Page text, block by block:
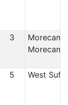
3
5 West